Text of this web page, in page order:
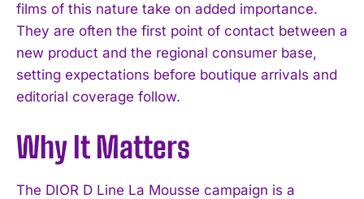
I WANT IN
films of this nature take on added importance.
They are often the first point of contact between a
new product and the regional consumer base,
setting expectations before boutique arrivals and
editorial coverage follow.
Why It Matters
The DIOR D Line La Mousse campaign is a